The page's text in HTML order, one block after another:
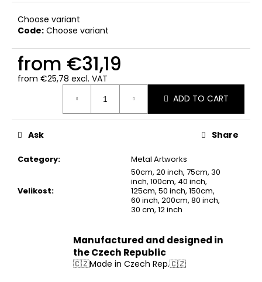
Choose variant
Code: Choose variant
from €31,19
from €25,78 excl. VAT
ADD TO CART
Category: Metal Artworks
Velikost:
50cm, 20 inch, 75cm, 30
inch, 100cm, 40 inch,
125cm, 50 inch, 150cm,
60 inch, 200cm, 80 inch,
30 cm, 12 inch
Ask Share
Manufactured and designed in
the Czech Republic
🇨🇿Made in Czech Rep.🇨🇿